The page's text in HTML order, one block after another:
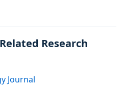
Research
Journal